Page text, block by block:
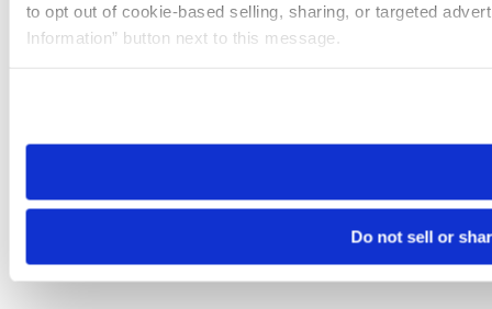
to opt out of cookie-based selling, sharing, or targeted
Information” button next to this message.
need to be set again.
Do not sell or